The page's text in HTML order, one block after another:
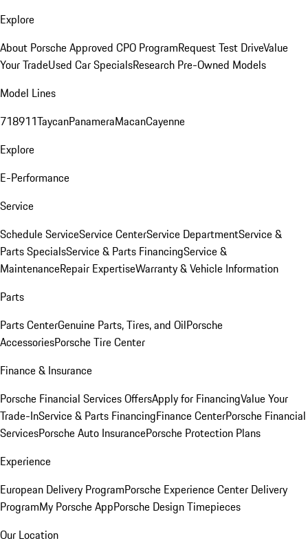
Explore
About Porsche Approved CPO ProgramRequest Test DriveValue
Your TradeUsed Car SpecialsResearch Pre-Owned Models
Model Lines
718911TaycanPanameraMacanCayenne
Explore
E-Performance
Service
Schedule ServiceService CenterService DepartmentService &
Parts SpecialsService & Parts FinancingService &
MaintenanceRepair ExpertiseWarranty & Vehicle Information
Parts
Parts CenterGenuine Parts, Tires, and OilPorsche
AccessoriesPorsche Tire Center
Finance & Insurance
Porsche Financial Services OffersApply for FinancingValue Your
Trade-InService & Parts FinancingFinance CenterPorsche Financial
ServicesPorsche Auto InsurancePorsche Protection Plans
Experience
European Delivery ProgramPorsche Experience Center Delivery
ProgramMy Porsche AppPorsche Design Timepieces
Our Location